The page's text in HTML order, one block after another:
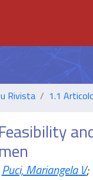
Rivista 1.1
Puci, Mariangela V;